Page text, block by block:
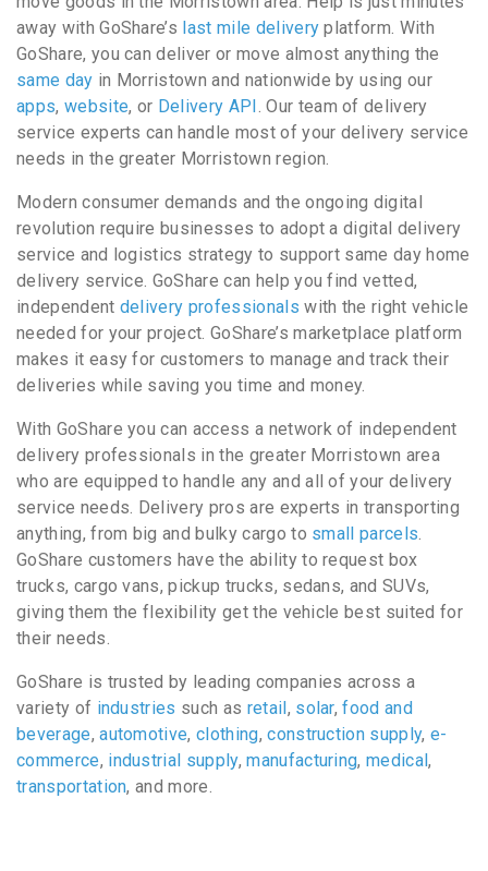
away with GoShare’s last mile delivery platform. With
GoShare, you can deliver or move almost anything the
same day in Morristown and nationwide by using our
apps, website, or Delivery API . Our team of delivery
service experts can handle most of your delivery service
needs in the greater Morristown region.
Modern consumer demands and the ongoing digital
revolution require businesses to adopt a digital delivery
service and logistics strategy to support same day home
delivery service. GoShare can help you find vetted,
independent delivery professionals with the right vehicle
needed for your project. GoShare’s marketplace platform
makes it easy for customers to manage and track their
deliveries while saving you time and money.
With GoShare you can access a network of independent
delivery professionals in the greater Morristown area
who are equipped to handle any and all of your delivery
service needs. Delivery pros are experts in transporting
anything, from big and bulky cargo to small parcels.
GoShare customers have the ability to request box
trucks, cargo vans, pickup trucks, sedans, and SUVs,
giving them the flexibility get the vehicle best suited for
their needs.
GoShare is trusted by leading companies across a
variety of industries such as retail , solar,food and
beverage,automotive,clothing,construction supply, e-
commerce, industrial supply,manufacturing,medical,
transportation, and more.